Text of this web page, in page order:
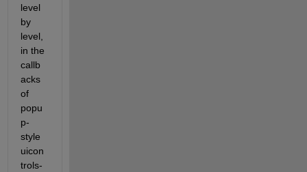
level
by
level,
in the
callb
acks
of
popu
p-
style
uicon
trols-